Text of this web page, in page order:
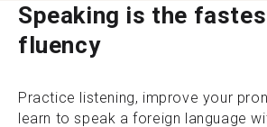
Speaking is the
fluency
Practice listening, improve your
learn to speak a foreign language